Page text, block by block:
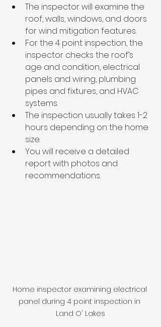
The inspector will examine the
roof, walls, windows, and doors
for wind mitigation features.
For the 4 point inspection, the
inspector checks the roof’s
age and condition, electrical
panels and wiring, plumbing
pipes and fixtures, and HVAC
systems.
The inspection usually takes 1-2
hours depending on the home
size.
You will receive a detailed
report with photos and
recommendations.
Home inspector examining electrical
panel during 4 point inspection in
Land O' Lakes